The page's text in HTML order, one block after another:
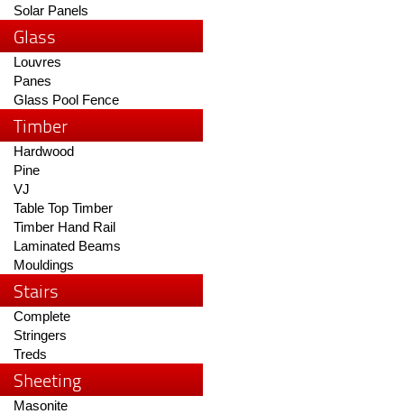
Solar Panels
Glass
Louvres
Panes
Glass Pool Fence
Timber
Hardwood
Pine
VJ
Table Top Timber
Timber Hand Rail
Laminated Beams
Mouldings
Stairs
Complete
Stringers
Treds
Sheeting
Masonite